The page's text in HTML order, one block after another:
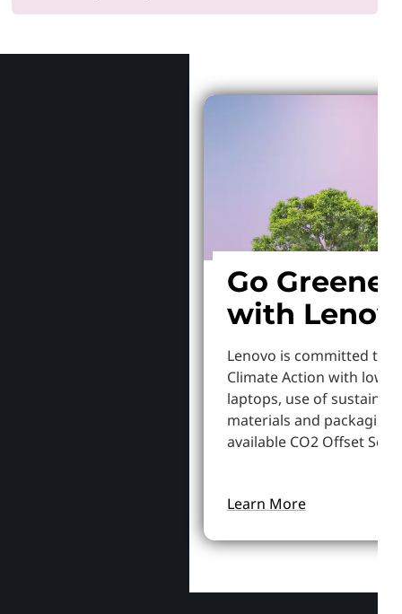
Go Greener
with
Lenovo is committed to
Climate Action with
laptops, use of
materials and packaging,
available CO2 Offset
Learn More